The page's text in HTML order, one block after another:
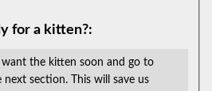
for a kitten?:
the kitten soon and go to
section. This will save us